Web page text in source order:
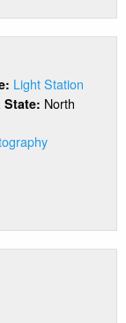
Light Station
State: North